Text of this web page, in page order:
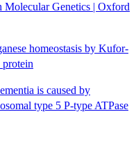
Molecular Genetics | Oxford
homeostasis by Kufor-
protein
is caused by
type 5 P-type ATPase